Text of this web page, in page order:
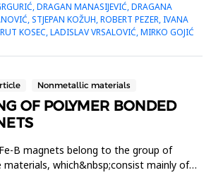
relation to the other Cu-based alloys, as
for a cold drawing. Therefore,
of these alloys is ...
DRAGAN MANASIJEVIĆ, DRAGANA
STJEPAN KOŽUH, ROBERT PEZER, IVANA
KOSEC, LADISLAV VRSALOVIĆ, MIRKO GOJIĆ
Nonmetallic materials
OF POLYMER BONDED
B magnets belong to the group of
which&nbsp;consist mainly of